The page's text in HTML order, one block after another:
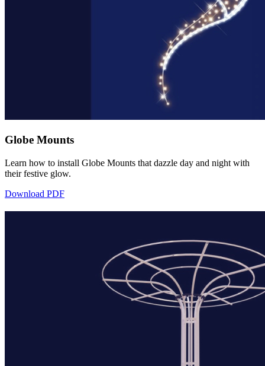
Globe Mounts
Learn how to install Globe Mounts that dazzle day and night with
their festive glow.
Download PDF